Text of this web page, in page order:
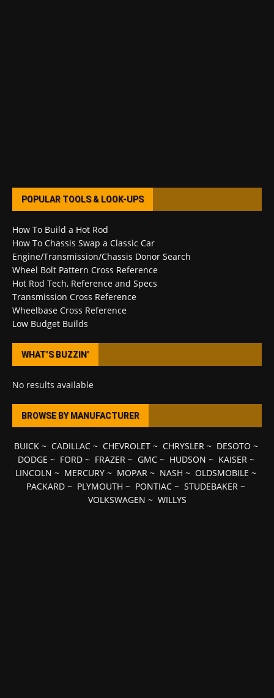
POPULAR TOOLS & LOOK-UPS
How To Build a Hot Rod
How To Chassis Swap a Classic Car
Engine/Transmission/Chassis Donor Search
Wheel Bolt Pattern Cross Reference
Hot Rod Tech, Reference and Specs
Transmission Cross Reference
Wheelbase Cross Reference
Low Budget Builds
WHAT’S BUZZIN’
No results available
BROWSE BY MANUFACTURER
BUICK~ CADILLAC~ CHEVROLET~ CHRYSLER~ DESOTO ~
DODGE ~ FORD~ FRAZER~ GMC~ HUDSON ~ KAISER~
LINCOLN ~ MERCURY ~ MOPAR ~ NASH ~ OLDSMOBILE ~
PACKARD ~ PLYMOUTH ~ PONTIAC ~ STUDEBAKER ~
VOLKSWAGEN ~ WILLYS